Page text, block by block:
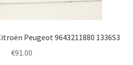
Peugeot 9643211880 1336S3
€91.00